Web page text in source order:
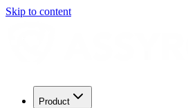
Skip to content
Product